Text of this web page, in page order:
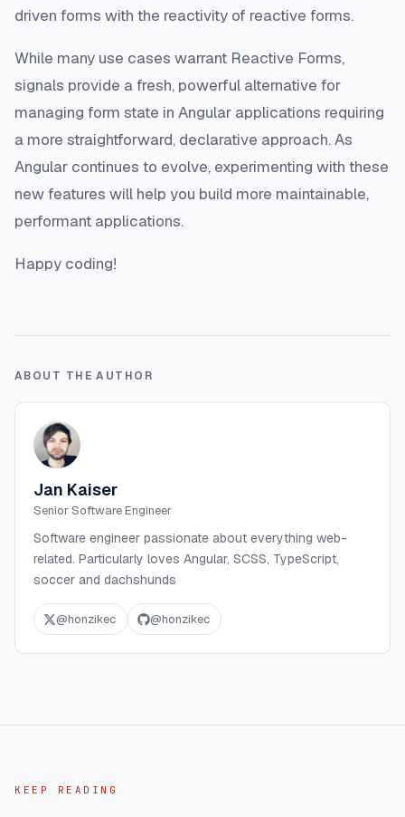
driven forms with the reactivity of reactive forms.
While many use cases warrant Reactive Forms,
signals provide a fresh, powerful alternative for
managing form state in Angular applications requiring
a more straightforward, declarative approach. As
Angular continues to evolve, experimenting with these
new features will help you build more maintainable,
performant applications.
Happy coding!
ABOUT THE AUTHOR
Jan Kaiser
Senior Software Engineer
Software engineer passionate about everything web-
related. Particularly loves Angular, SCSS, TypeScript,
soccer and dachshunds
@honzikec @honzikec
KEEP READING